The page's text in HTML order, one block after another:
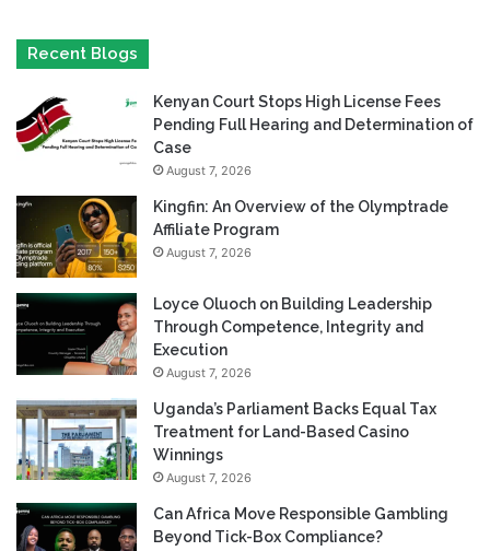
Recent Blogs
Kenyan Court Stops High License Fees
Pending Full Hearing and Determination of
Case
August 7, 2026
Kingfin: An Overview of the Olymptrade
Affiliate Program
August 7, 2026
Loyce Oluoch on Building Leadership
Through Competence, Integrity and
Execution
August 7, 2026
Uganda’s Parliament Backs Equal Tax
Treatment for Land-Based Casino
Winnings
August 7, 2026
Can Africa Move Responsible Gambling
Beyond Tick-Box Compliance?